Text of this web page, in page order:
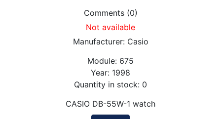
Comments (0)
Not available
Manufacturer: Casio
Module: 675
Year: 1998
Quantity in stock: 0
CASIO DB-55W-1 watch